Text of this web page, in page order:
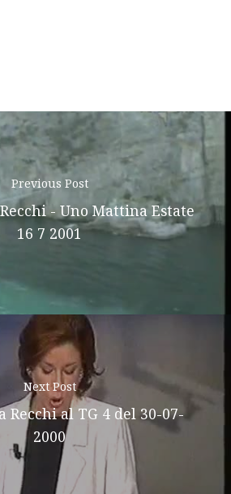
Previous Post
- Uno Mattina Estate
16 7 2001
Next Post
Recchi al TG 4 del 30-07-
2000